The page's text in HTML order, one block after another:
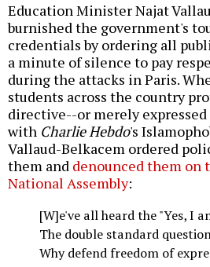
Education Minister Najat
burnished the government's
credentials by ordering all
a minute of silence to pay
during the attacks in Paris.
students across the country
directive--or merely
with Charlie Hebdo's
Vallaud-Belkacem ordered
them and denounced them on
National Assembly:
[W]e've all heard the "Yes, I
The double standard
Why defend freedom of